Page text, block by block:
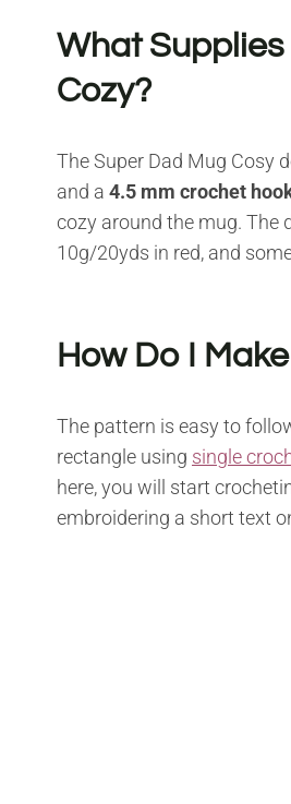
What Supplies
Cozy?
The Super Dad Mug Cosy
and a 4.5 mm crochet
cozy around the mug. The
10g/20yds in red, and
How Do I
The pattern is easy to
rectangle using single
here, you will start
embroidering a short text